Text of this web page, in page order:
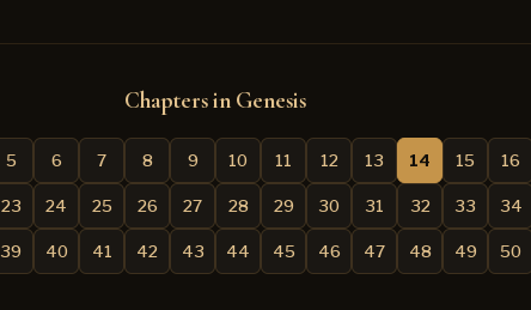
Chapters in Genesis
5 6 7 8 9 10 11 12 13 14 15 16
23 24 25 26 27 28 29 30 31 32 33 34
39 40 41 42 43 44 45 46 47 48 49 50